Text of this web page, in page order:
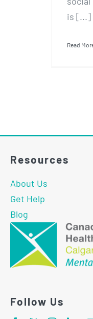
is [...]
Read
Resources
About Us
Get Help
Blog
Follow Us